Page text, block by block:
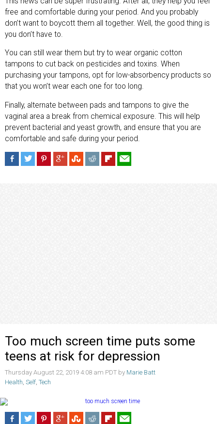
free and comfortable during your period. And you probably
don’t want to boycott them all together. Well, the good thing is
you don’t have to.
You can still wear them but try to wear organic cotton
tampons to cut back on pesticides and toxins. When
purchasing your tampons, opt for low-absorbency products so
that you won’t wear each one for too long.
Finally, alternate between pads and tampons to give the
vaginal area a break from chemical exposure. This will help
prevent bacterial and yeast growth, and ensure that you are
comfortable and safe during your period.
Too much screen time puts some
teens at risk for depression
Thursday August 22, 2019 4:08 am PDT by Marie Batt
Health, Self, Tech